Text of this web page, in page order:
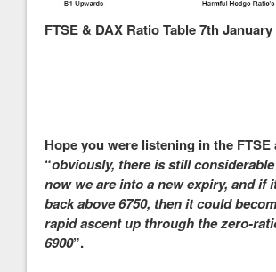
FTSE & DAX Ratio Table 7th January
Hope you were listening in the FTSE
“obviously, there is still
now we are into a new expiry, and if
back above 6750, then it could
rapid ascent up through the zero-
6900”.